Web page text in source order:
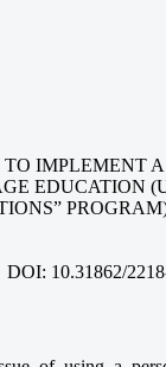
IMPLEMENT
EDUCATION
DOI: 10.31862/